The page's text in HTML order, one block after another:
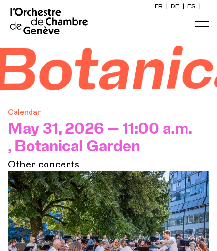
FR DE ES
Calendar
May 31, 2026 — 11:00 a.m.
, Botanical Garden
Other concerts
Home
Calendar
Practical info
Explore
The Concert Gazette
Cultural participation
Orchestra and musicians